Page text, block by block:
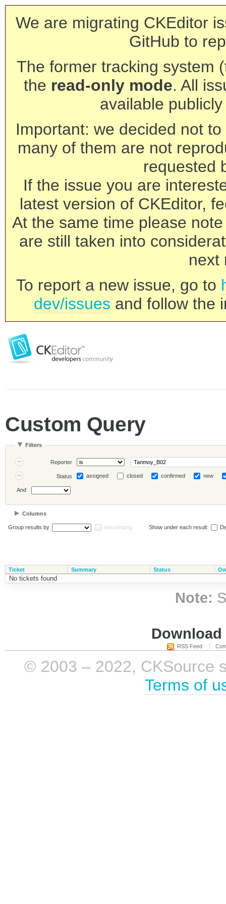
We are migrating CKEditor
GitHub to
The former tracking system
the read-only mode. All
available
Important: we decided not
many of them are not
requested
If the issue you are
latest version of CKEditor,
At the same time please
are still taken into
next
To report a new issue, go to
dev/issues and follow the
Custom Query
Filters
Reporter
Status assigned closed confirmed new
And
Columns
Group results by descending Show under each result:
Ticket Summary Status
No tickets found
Note:
RSS Feed
© 2003 – 2022, CKSource
Terms of